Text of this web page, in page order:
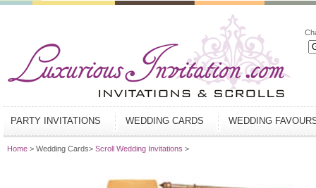
PARTY INVITATIONS WEDDING CARDS WEDDING
Home > Wedding Cards> Scroll Wedding Invitations >